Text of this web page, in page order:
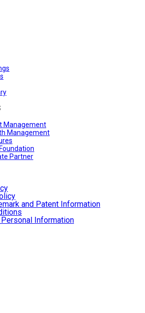
Management
Management
Partner
and Patent Information
Information